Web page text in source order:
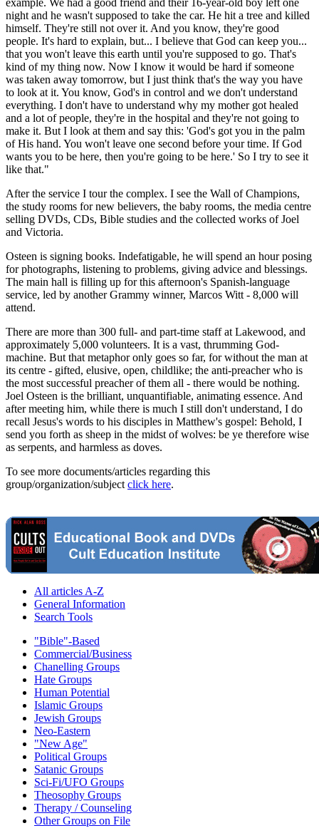
example. We had a good friend and their 16-year-old boy left one
night and he wasn't supposed to take the car. He hit a tree and killed
himself. They're still not over it. And you know, they're good
people. It's hard to explain, but... I believe that God can keep you...
that you won't leave this earth until you're supposed to go. That's
kind of my thing now. Now I know it would be hard if someone
was taken away tomorrow, but I just think that's the way you have
to look at it. You know, God's in control and we don't understand
everything. I don't have to understand why my mother got healed
and a lot of people, they're in the hospital and they're not going to
make it. But I look at them and say this: 'God's got you in the palm
of His hand. You won't leave one second before your time. If God
wants you to be here, then you're going to be here.' So I try to see it
like that."
After the service I tour the complex. I see the Wall of Champions,
the study rooms for new believers, the baby rooms, the media centre
selling DVDs, CDs, Bible studies and the collected works of Joel
and Victoria.
Osteen is signing books. Indefatigable, he will spend an hour posing
for photographs, listening to problems, giving advice and blessings.
The main hall is filling up for this afternoon's Spanish-language
service, led by another Grammy winner, Marcos Witt - 8,000 will
attend.
There are more than 300 full- and part-time staff at Lakewood, and
approximately 5,000 volunteers. It is a vast, thrumming God-
machine. But that metaphor only goes so far, for without the man at
its centre - gifted, elusive, open, childlike; the anti-preacher who is
the most successful preacher of them all - there would be nothing.
Joel Osteen is the brilliant, unquantifiable, animating essence. And
after meeting him, while there is much I still don't understand, I do
recall Jesus's words to his disciples in Matthew's gospel: Behold, I
send you forth as sheep in the midst of wolves: be ye therefore wise
as serpents, and harmless as doves.
To see more documents/articles regarding this
group/organization/subject click here.
All articles A-Z
General Information
Search Tools
"Bible"-Based
Commercial/Business
Chanelling Groups
Hate Groups
Human Potential
Islamic Groups
Jewish Groups
Neo-Eastern
"New Age"
Political Groups
Satanic Groups
Sci-Fi/UFO Groups
Theosophy Groups
Therapy / Counseling
Other Groups on File